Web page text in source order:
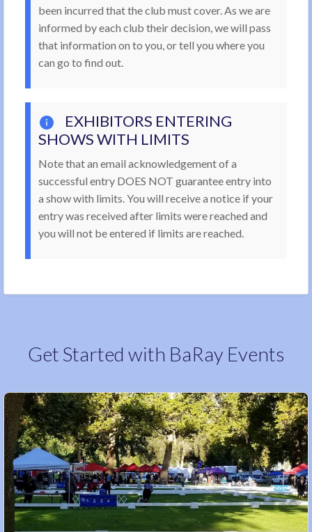
been incurred that the club must cover. As we are
informed by each club their decision, we will pass
that information on to you, or tell you where you
can go to find out.
EXHIBITORS ENTERING
SHOWS WITH LIMITS
Note that an email acknowledgement of a
successful entry DOES NOT guarantee entry into
a show with limits. You will receive a notice if your
entry was received after limits were reached and
you will not be entered if limits are reached.
Get Started with BaRay Events